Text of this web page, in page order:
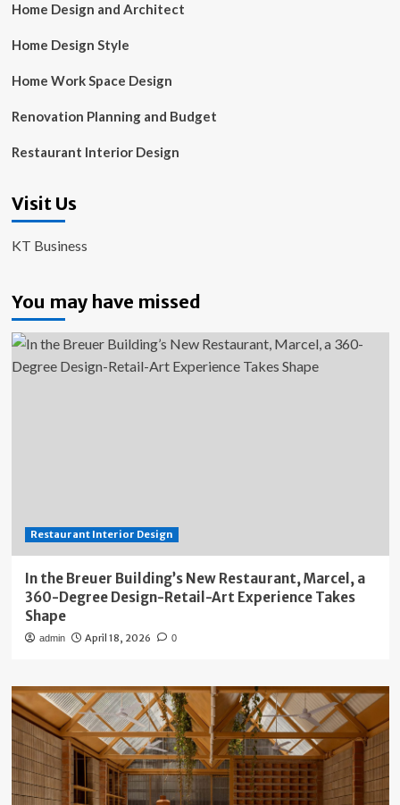
Home Design and Architect
Home Design Style
Home Work Space Design
Renovation Planning and Budget
Restaurant Interior Design
Visit Us
KT Business
You may have missed
Restaurant Interior Design
In the Breuer Building’s New Restaurant, Marcel, a
360-Degree Design-Retail-Art Experience Takes
Shape
admin April 18, 2026 0